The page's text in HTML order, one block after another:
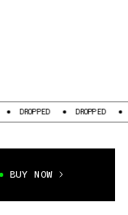
DROPPED DROPPED
BUY NOW